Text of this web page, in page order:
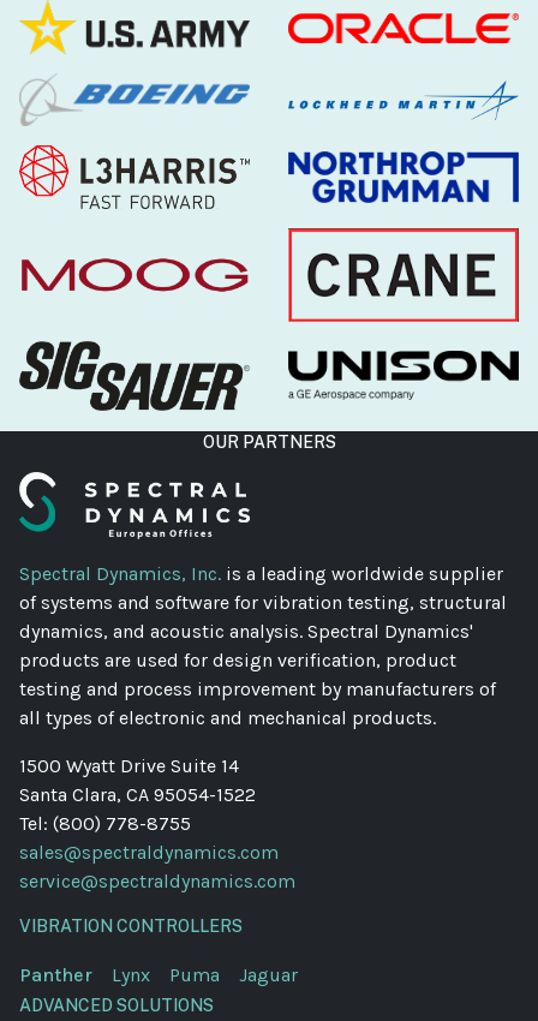
OUR PARTNERS
Spectral Dynamics, Inc. is a leading worldwide supplier
of systems and software for vibration testing, structural
dynamics, and acoustic analysis. Spectral Dynamics'
products are used for design verification, product
testing and process improvement by manufacturers of
all types of electronic and mechanical products.
1500 Wyatt Drive Suite 14
Santa Clara, CA 95054-1522
Tel: (800) 778-8755
sales@spectraldynamics.com
service@spectraldynamics.com
VIBRATION CONTROLLERS
Panther Lynx Puma Jaguar
ADVANCED SOLUTIONS